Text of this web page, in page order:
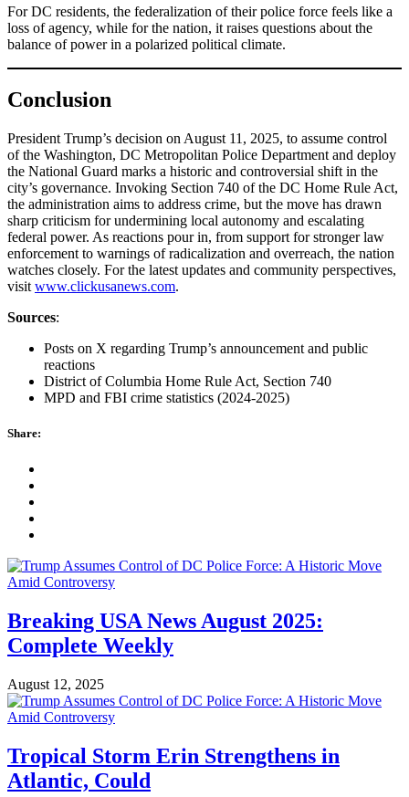
For DC residents, the federalization of their police force feels like a
loss of agency, while for the nation, it raises questions about the
balance of power in a polarized political climate.
Conclusion
President Trump’s decision on August 11, 2025, to assume control
of the Washington, DC Metropolitan Police Department and deploy
the National Guard marks a historic and controversial shift in the
city’s governance. Invoking Section 740 of the DC Home Rule Act,
the administration aims to address crime, but the move has drawn
sharp criticism for undermining local autonomy and escalating
federal power. As reactions pour in, from support for stronger law
enforcement to warnings of radicalization and overreach, the nation
watches closely. For the latest updates and community perspectives,
visit www.clickusanews.com.
Sources:
Posts on X regarding Trump’s announcement and public
reactions
District of Columbia Home Rule Act, Section 740
MPD and FBI crime statistics (2024-2025)
Share:
Breaking USA News August 2025:
Complete Weekly
August 12, 2025
Tropical Storm Erin Strengthens in
Atlantic, Could